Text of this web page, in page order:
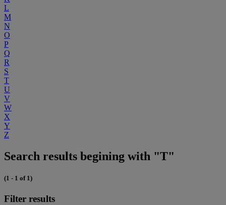
L
M
N
O
P
Q
R
S
T
U
V
W
X
Y
Z
Search results begining with "T"
(1 - 1 of 1)
Filter results